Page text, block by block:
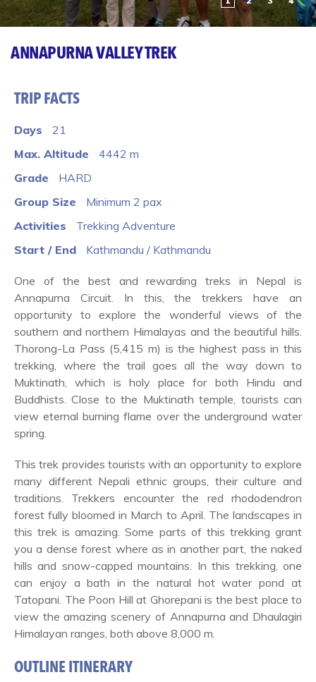
ANNAPURNA VALLEY TREK
TRIP FACTS
Days
21
Max. Altitude
4442 m
Grade
HARD
Group Size
Minimum 2 pax
Activities
Trekking Adventure
Start / End
Kathmandu / Kathmandu
One of the best and rewarding treks in Nepal is
Annapurna Circuit. In this, the trekkers have an
opportunity to explore the wonderful views of the
southern and northern Himalayas and the beautiful hills.
Thorong-La Pass (5,415 m) is the highest pass in this
trekking, where the trail goes all the way down to
Muktinath, which is holy place for both Hindu and
Buddhists. Close to the Muktinath temple, tourists can
view eternal burning flame over the underground water
spring.
This trek provides tourists with an opportunity to explore
many different Nepali ethnic groups, their culture and
traditions. Trekkers encounter the red rhododendron
forest fully bloomed in March to April. The landscapes in
this trek is amazing. Some parts of this trekking grant
you a dense forest where as in another part, the naked
hills and snow-capped mountains. In this trekking, one
can enjoy a bath in the natural hot water pond at
Tatopani. The Poon Hill at Ghorepani is the best place to
view the amazing scenery of Annapurna and Dhaulagiri
Himalayan ranges, both above 8,000 m.
OUTLINE ITINERARY